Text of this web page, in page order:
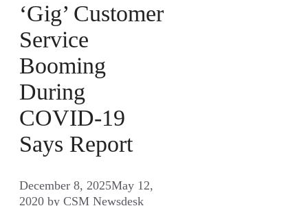
‘Gig’ Customer
Service
Booming
During
COVID-19
Says Report
December 8, 2025May 12,
2020 by CSM Newsdesk